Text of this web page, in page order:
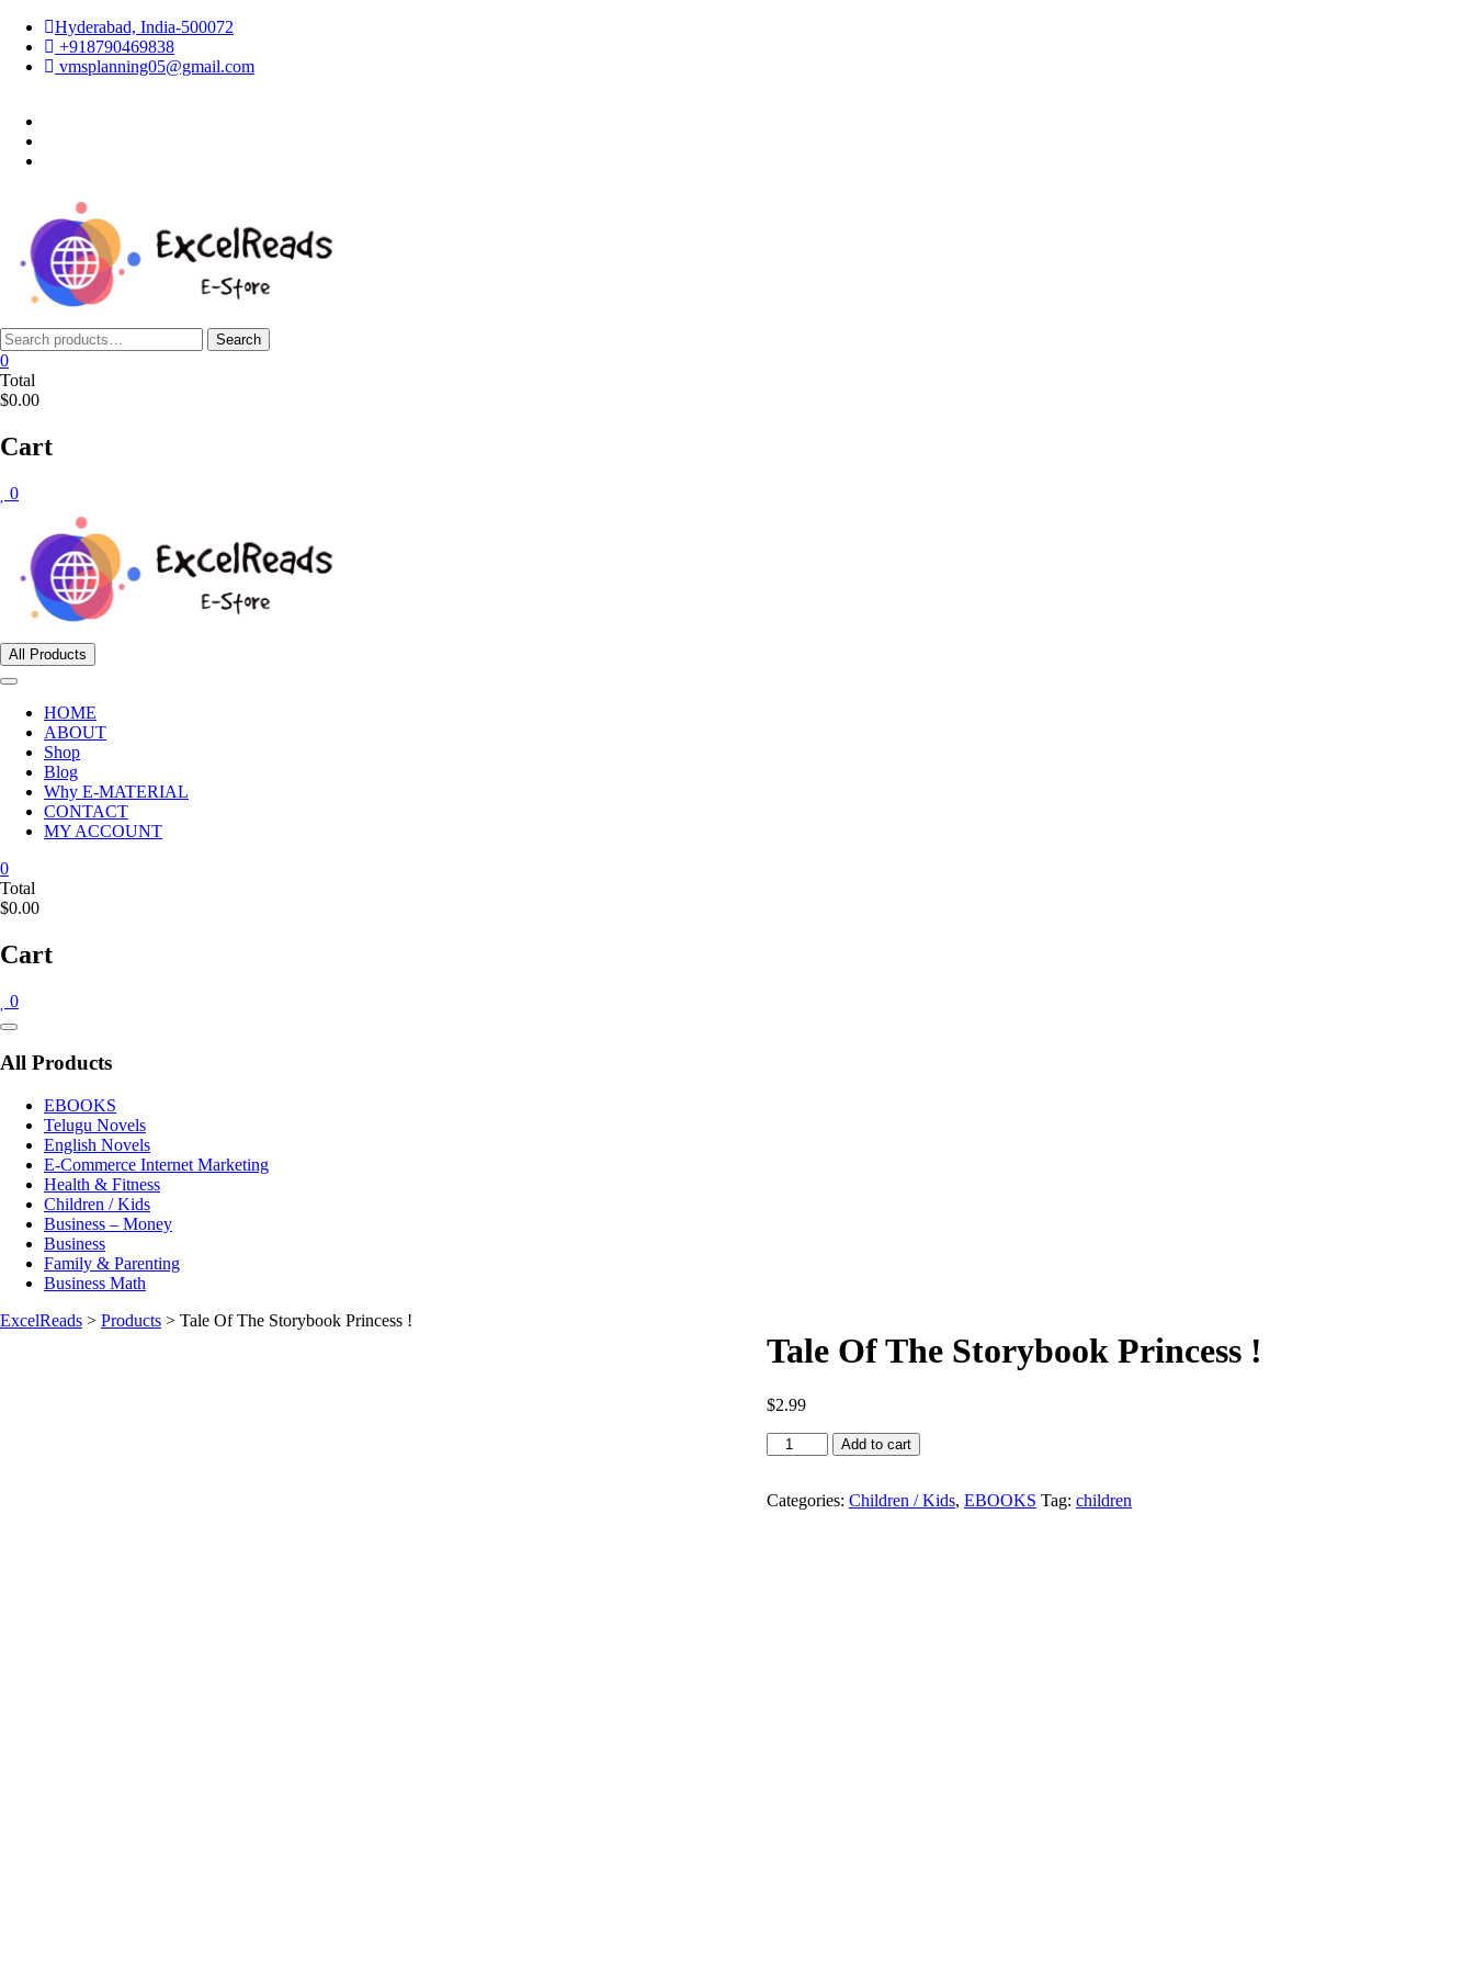
Skip
content
Hyderabad, India-500072
+918790469838
vmsplanning05@gmail.com
Search
for:
Search
0
Total
$0.00
Cart
0
All Products
HOME
ABOUT
Shop
Blog
Why E-MATERIAL
CONTACT
MY ACCOUNT
0
Total
$0.00
Cart
0
Catalog
All Products
EBOOKS
Telugu Novels
English Novels
E-Commerce Internet Marketing
Health & Fitness
Children / Kids
Business – Money
Business
Family & Parenting
Business Math
ExcelReads > Products > Tale Of The Storybook Princess !
Tale Of The Storybook Princess !
$2.99
Tale
Of
Storybook
Add to cart
Categories: Children / Kids, EBOOKS Tag: children